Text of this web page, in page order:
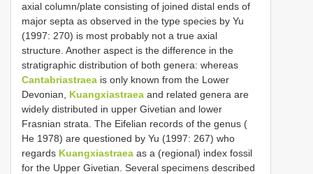
axial column/plate consisting of joined distal ends of
major septa as observed in the type species by Yu
(1997: 270) is most probably not a true axial
structure. Another aspect is the difference in the
stratigraphic distribution of both genera: whereas
Cantabriastraea is only known from the Lower
Devonian, Kuangxiastraea and related genera are
widely distributed in upper Givetian and lower
Frasnian strata. The Eifelian records of the genus (
He 1978) are questioned by Yu (1997: 267) who
regards Kuangxiastraea as a (regional) index fossil
for the Upper Givetian. Several specimens described